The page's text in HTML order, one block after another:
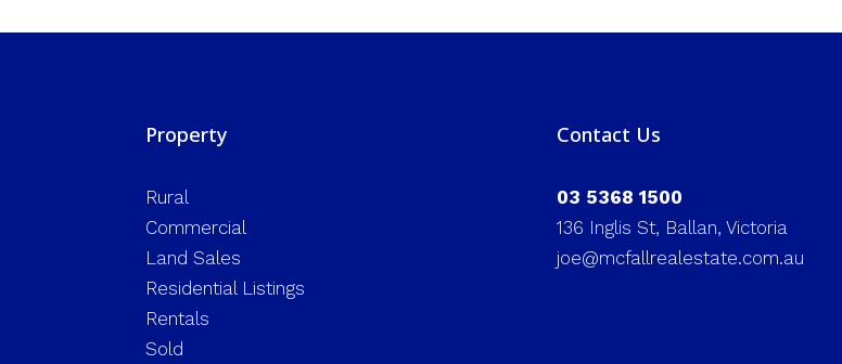
Property
Rural
Commercial
Land Sales
Residential Listings
Rentals
Sold
Contact Us
03 5368 1500
136 Inglis St, Ballan, Victoria
joe@mcfallrealestate.com.au